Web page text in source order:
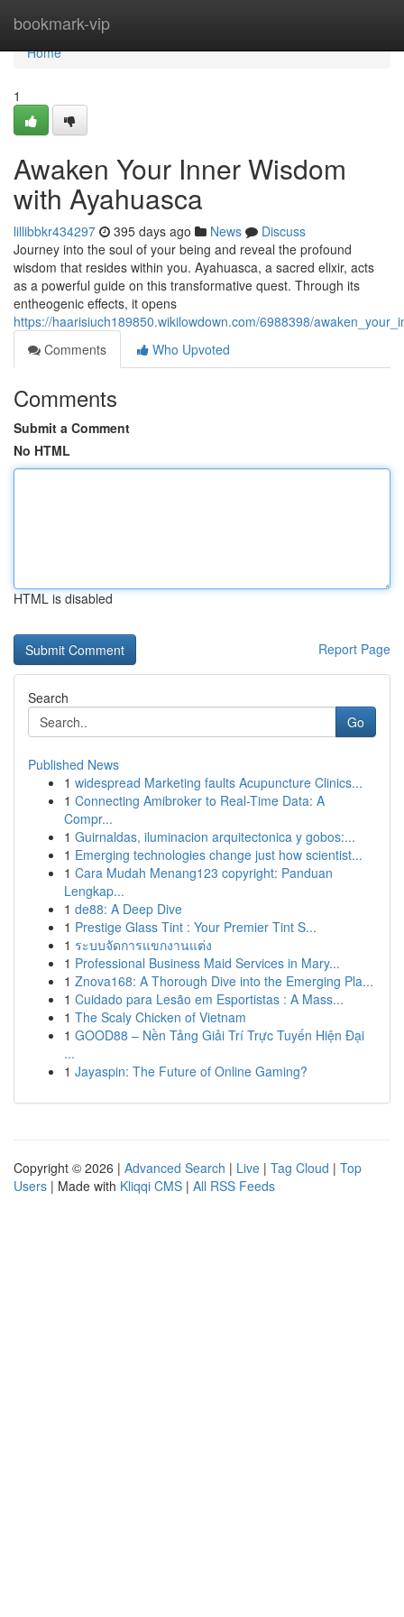
bookmark-vip
Home
Home
1
Awaken Your Inner Wisdom
with Ayahuasca
lillibbkr434297 395 days ago News
Discuss
Journey into the soul of your being and reveal the profound
wisdom that resides within you. Ayahuasca, a sacred elixir, acts
as a powerful guide on this transformative quest. Through its
entheogenic effects, it opens
https://haarisiuch189850.wikilowdown.com/6988398/
Comments
Who Upvoted
Comments
Submit a Comment
No HTML
HTML is disabled
Report Page
Search
Go
Published News
1 widespread Marketing faults Acupuncture Clinics...
1 Connecting Amibroker to Real-Time Data: A
Compr...
1 Guirnaldas, iluminacion arquitectonica y gobos:...
1 Emerging technologies change just how scientist...
1 Cara Mudah Menang123 copyright: Panduan
Lengkap...
1 de88: A Deep Dive
1 Prestige Glass Tint : Your Premier Tint S...
1 ระบบจัดการแขกงานแต่ง
1 Professional Business Maid Services in Mary...
1 Znova168: A Thorough Dive into the Emerging Pla...
1 Cuidado para Lesão em Esportistas : A Mass...
1 The Scaly Chicken of Vietnam
1 GOOD88 – Nền Tảng Giải Trí Trực Tuyến Hiện Đại
...
1 Jayaspin: The Future of Online Gaming?
Copyright © 2026 | Advanced Search | Live | Tag Cloud | Top
Users | Made with Kliqqi CMS | All RSS Feeds